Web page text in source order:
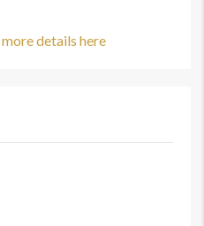
more details here